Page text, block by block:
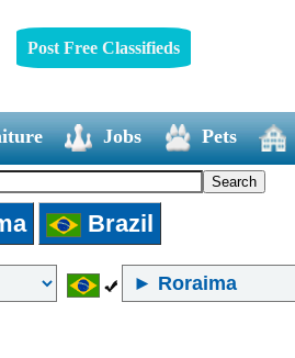
Post Free Classifieds
Jobs Pets
Brazil